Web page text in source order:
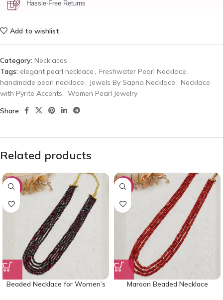
Hassle-Free Returns
Add to wishlist
Category: Necklaces
Tags: elegant pearl necklace , Freshwater Pearl Necklace ,
handmade pearl necklace , Jewels By Sapna Necklace , Necklace
with Pyrite Accents , Women Pearl Jewelry
Share:
Related products
-53%
Beaded Necklace for Women’s
-43%
Maroon Beaded Necklace